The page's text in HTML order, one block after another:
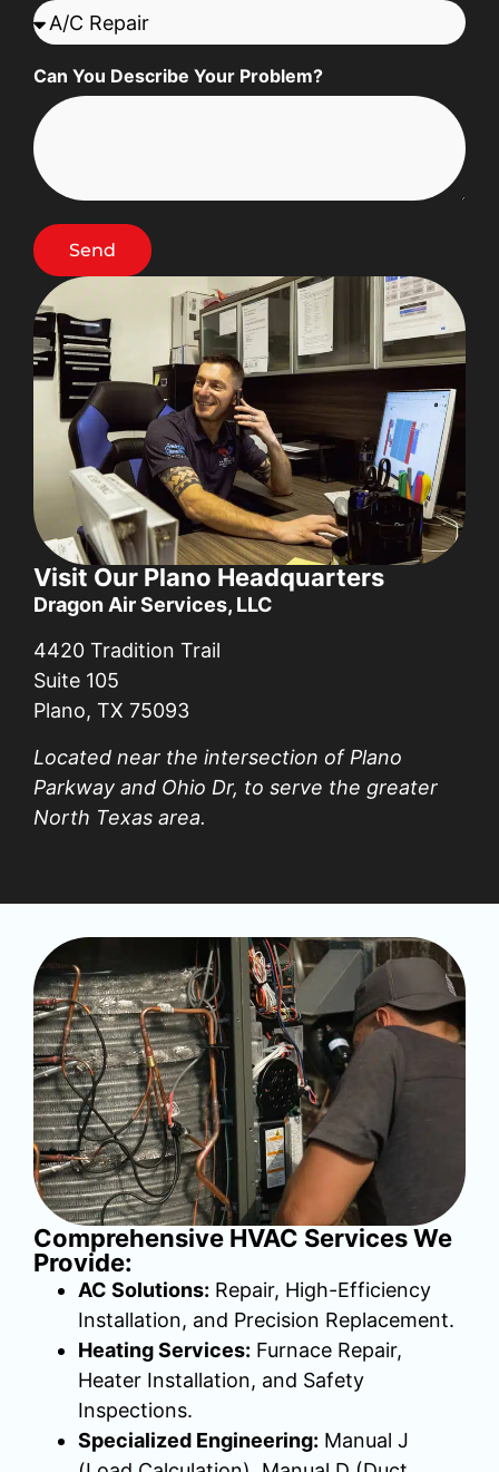
Can You Describe Your Problem?
Send
Visit Our Plano Headquarters
Dragon Air Services, LLC
4420 Tradition Trail
Suite 105
Plano, TX 75093
Located near the intersection of Plano
Parkway and Ohio Dr, to serve the greater
North Texas area.
Comprehensive HVAC Services We
Provide:
AC Solutions: Repair, High-Efficiency
Installation, and Precision Replacement.
Heating Services: Furnace Repair,
Heater Installation, and Safety
Inspections.
Specialized Engineering: Manual J